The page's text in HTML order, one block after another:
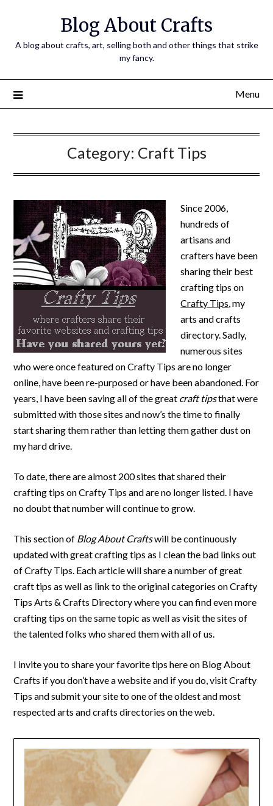
Blog About Crafts
A blog about crafts, art, selling both and other things that strike
my fancy.
Menu
Category: Craft Tips
Since 2006,
hundreds of
artisans and
crafters have been
sharing their best
crafting tips on
Crafty Tips, my
arts and crafts
directory. Sadly,
numerous sites
who were once featured on Crafty Tips are no longer
online, have been re-purposed or have been abandoned. For
years, I have been saving all of the great craft tipsthat were
submitted with those sites and now’s the time to finally
start sharing them rather than letting them gather dust on
my hard drive.
To date, there are almost 200 sites that shared their
crafting tips on Crafty Tips and are no longer listed. I have
no doubt that number will continue to grow.
This section of Blog About Craftswill be continuously
updated with great crafting tips as I clean the bad links out
of Crafty Tips. Each article will share a number of great
craft tips as well as link to the original categories on Crafty
Tips Arts & Crafts Directory where you can find even more
crafting tips on the same topic as well as visit the sites of
the talented folks who shared them with all of us.
I invite you to share your favorite tips here on Blog About
Crafts if you don’t have a website and if you do, visit Crafty
Tips and submit your site to one of the oldest and most
respected arts and crafts directories on the web.